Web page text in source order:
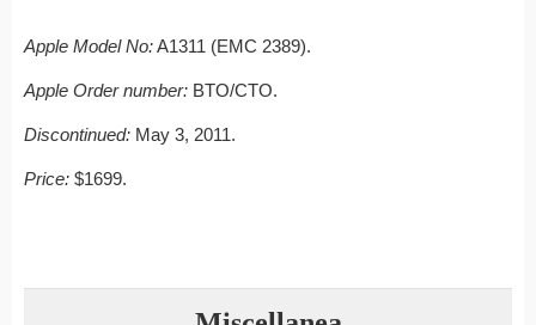
Apple Model No:A1311 (EMC 2389).
Apple Order number: BTO/CTO.
Discontinued: May 3, 2011.
Price: $1699.